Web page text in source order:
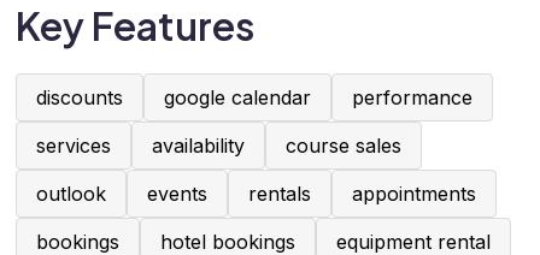
Key Features
discounts google calendar
performance
services
availability
course sales
outlook
events rentals
appointments
bookings
hotel bookings
equipment rental